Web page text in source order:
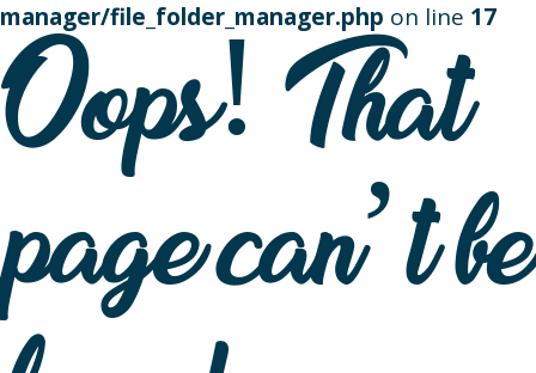
manager/file_folder_manager.php on line 17
Oops! That
page can’t be